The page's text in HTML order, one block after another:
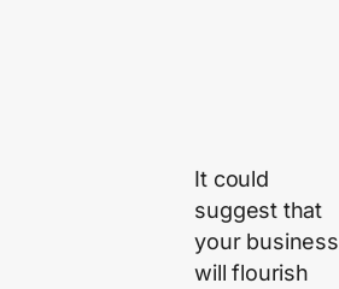
It could
suggest that
your business
will flourish